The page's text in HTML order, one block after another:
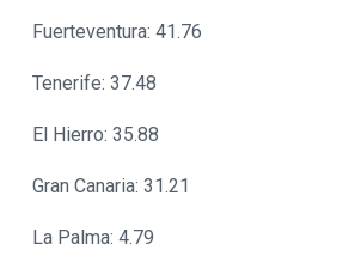
Fuerteventura: 41.76
Tenerife: 37.48
El Hierro: 35.88
Gran Canaria: 31.21
La Palma: 4.79